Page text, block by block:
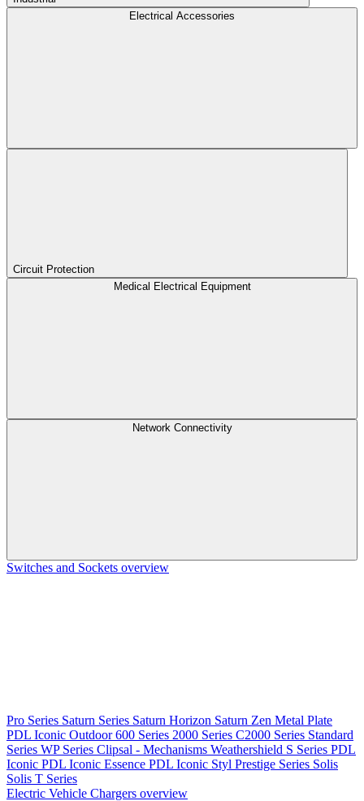
Electrical Accessories
Circuit Protection
Medical Electrical Equipment
Network Connectivity
Switches and Sockets overview
Pro Series Saturn Series Saturn Horizon Saturn Zen Metal Plate
PDL Iconic Outdoor600 Series 2000 Series C2000 Series Standard
Series WP Series Clipsal - Mechanisms Weathershield S Series PDL
Iconic PDL Iconic Essence PDL Iconic Styl Prestige Series Solis
Solis T Series
Electric Vehicle Chargers overview